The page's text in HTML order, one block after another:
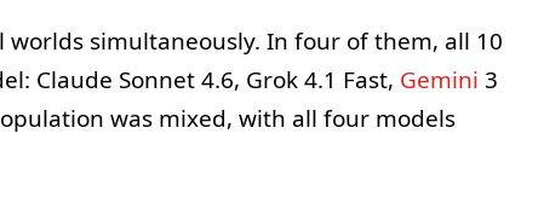
simultaneously. In four of them, all 10
Claude Sonnet 4.6, Grok 4.1 Fast, Gemini 3
was mixed, with all four models